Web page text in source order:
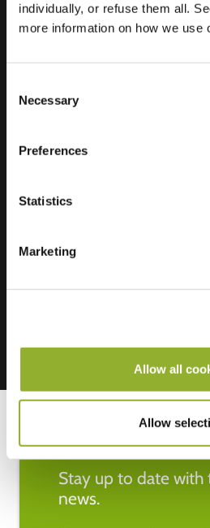
individually, or refuse them all.
more information on how we use
Selection
Necessary
Preferences
Statistics
Marketing
Allow all
Allow
Regular Charging
Extra information
Stay up to date with
news.